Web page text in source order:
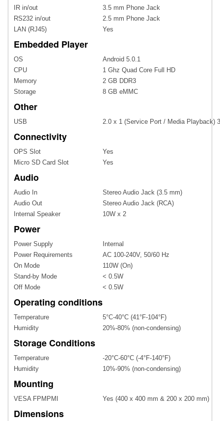
IR in/out
3.5 mm Phone Jack
RS232 in/out
2.5 mm Phone Jack
LAN (RJ45)
Yes
Embedded Player
OS
Android 5.0.1
CPU
1 Ghz Quad Core Full HD
Memory
2 GB DDR3
Storage
8 GB eMMC
Other
USB 2.0 x 1 (Service Port / Media Playback)
Connectivity
OPS Slot
Yes
Micro SD Card Slot
Yes
Audio
Audio In
Stereo Audio Jack (3.5 mm)
Audio Out
Stereo Audio Jack (RCA)
Internal Speaker
10W x 2
Power
Power Supply
Internal
Power Requirements
AC 100-240V, 50/60 Hz
On Mode
110W (On)
Stand-by Mode
< 0.5W
Off Mode
< 0.5W
Operating conditions
Temperature
5°C-40°C (41°F-104°F)
Humidity
20%-80% (non-condensing)
Storage Conditions
Temperature
-20°C-60°C (-4°F-140°F)
Humidity
10%-90% (non-condensing)
Mounting
VESA FPMPMI Yes (400 x 400 mm & 200 x 200 mm)
Dimensions